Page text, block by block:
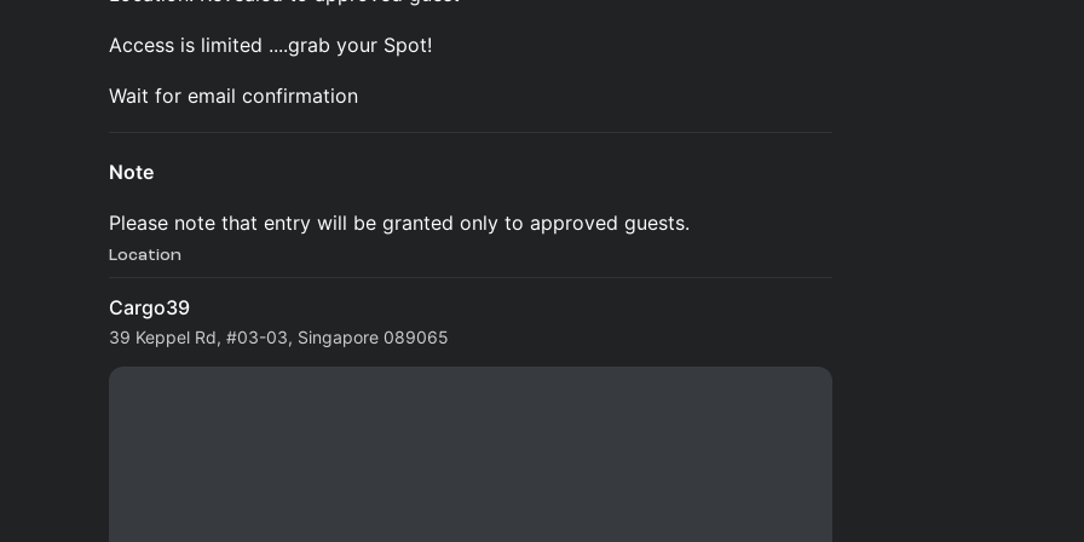
Access is limited ....grab your Spot!
Wait for email confirmation
Note
Please note that entry will be granted only to approved guests.
Location
Cargo39
39 Keppel Rd, #03-03, Singapore 089065